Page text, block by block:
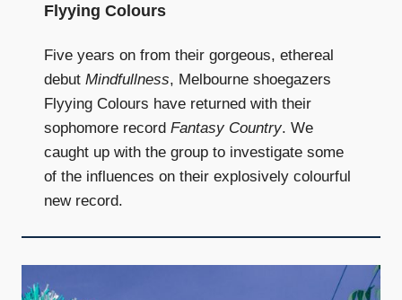
Flyying Colours
Five years on from their gorgeous, ethereal
debut Mindfullness, Melbourne shoegazers
Flyying Colours have returned with their
sophomore record Fantasy Country. We
caught up with the group to investigate some
of the influences on their explosively colourful
new record.